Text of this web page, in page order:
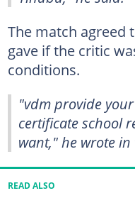
The match agreed
gave if the critic
conditions.
"vdm provide
certificate school
want," he wrote
READ ALSO